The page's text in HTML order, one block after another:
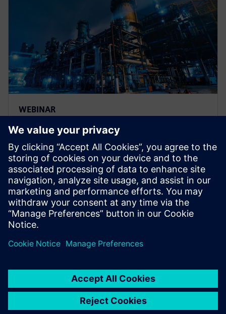
WEBINAR
Improving Design and
Operation in Refining &
Petrochemicals with Predictive
Engineering Analytics
See how simulation-based digital twins provide
insight & understanding that delivers tangible
benefits to petrochemical refining companies.